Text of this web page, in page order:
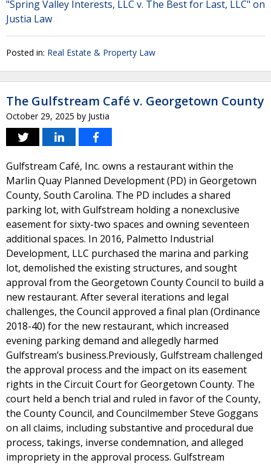
"Spring Valley Interests, LLC v. The Best for Last, LLC" on
Justia Law
Posted in: Real Estate & Property Law
The Gulfstream Café v. Georgetown County
October 29, 2025 by Justia
Gulfstream Café, Inc. owns a restaurant within the
Marlin Quay Planned Development (PD) in Georgetown
County, South Carolina. The PD includes a shared
parking lot, with Gulfstream holding a nonexclusive
easement for sixty-two spaces and owning seventeen
additional spaces. In 2016, Palmetto Industrial
Development, LLC purchased the marina and parking
lot, demolished the existing structures, and sought
approval from the Georgetown County Council to build a
new restaurant. After several iterations and legal
challenges, the Council approved a final plan (Ordinance
2018-40) for the new restaurant, which increased
evening parking demand and allegedly harmed
Gulfstream’s business.Previously, Gulfstream challenged
the approval process and the impact on its easement
rights in the Circuit Court for Georgetown County. The
court held a bench trial and ruled in favor of the County,
the County Council, and Councilmember Steve Goggans
on all claims, including substantive and procedural due
process, takings, inverse condemnation, and alleged
impropriety in the approval process. Gulfstream